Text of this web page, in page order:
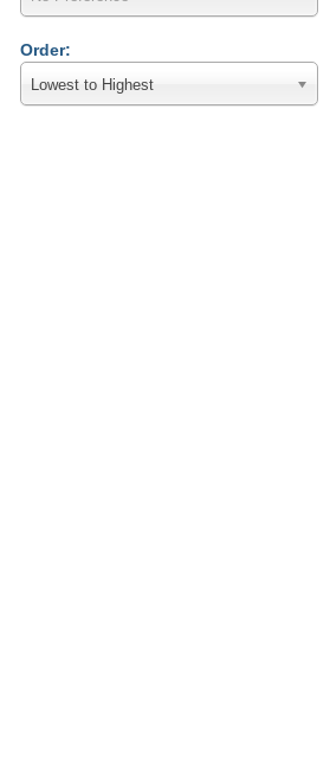
Order:
Lowest to Highest